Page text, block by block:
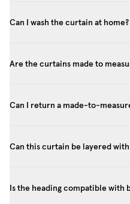
Can I wash the curtain at home?
Are the curtains made to
Can I return a made-to-
Can this curtain be layered
Is the heading compatible with